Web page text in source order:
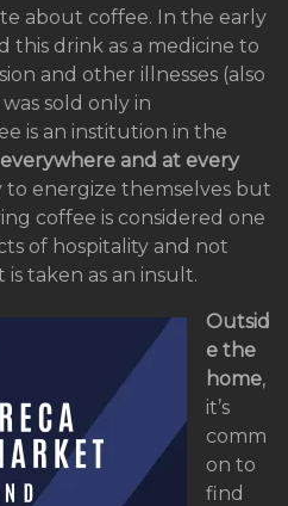
about coffee. In the early
this drink as a medicine to
and other illnesses (also
sold only in
is an institution in the
and at every
to energize themselves but
coffee is considered one
of hospitality and not
taken as an insult.
Outsid
e the
home,
it’s
comm
on to
find